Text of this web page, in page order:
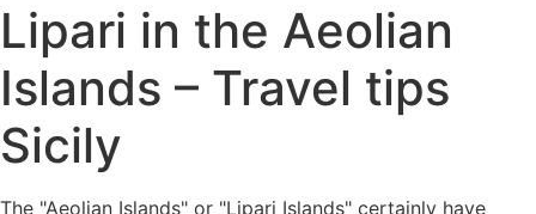
Lipari in the Aeolian
Islands – Travel tips
Sicily
The "Aeolian Islands" or "Lipari Islands" certainly have